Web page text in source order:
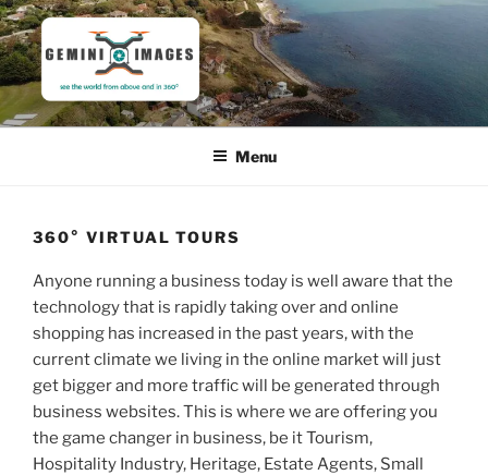
Skip
to
content
GEMINI IMAGES
See the world from above and in 360°
Menu
360° VIRTUAL TOURS
Anyone running a business today is well aware that the
technology that is rapidly taking over and online
shopping has increased in the past years, with the
current climate we living in the online market will just
get bigger and more traffic will be generated through
business websites. This is where we are offering you
the game changer in business, be it Tourism,
Hospitality Industry, Heritage, Estate Agents, Small